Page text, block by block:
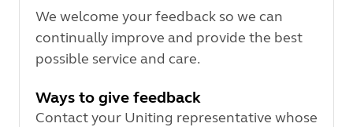
We welcome your feedback so we can
continually improve and provide the best
possible service and care.
Ways to give feedback
Contact your Uniting representative whose